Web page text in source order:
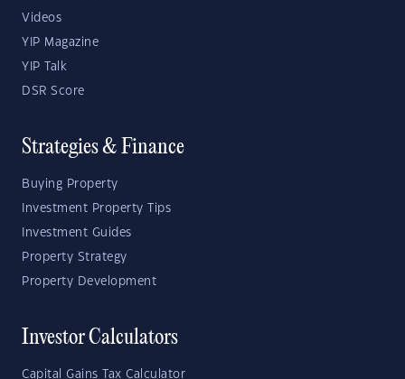
Videos
YIP Magazine
YIP Talk
DSR Score
Strategies & Finance
Buying Property
Investment Property Tips
Investment Guides
Property Strategy
Property Development
Investor Calculators
Capital Gains Tax Calculator